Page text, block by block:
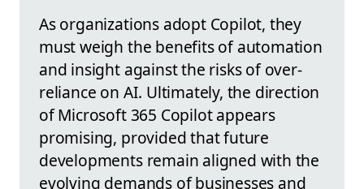
As organizations adopt Copilot, they
must weigh the benefits of automation
and insight against the risks of over-
reliance on AI. Ultimately, the direction
of Microsoft 365 Copilot appears
promising, provided that future
developments remain aligned with the
evolving demands of businesses and